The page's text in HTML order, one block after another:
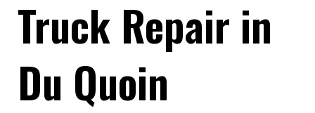
Truck Repair in
Du Quoin